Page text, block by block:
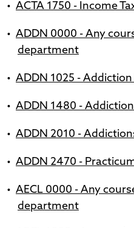
• ACTA 1750 - Income
• ADDN 0000 - Any
department
• ADDN 1025 -
• ADDN 1480 -
• ADDN 2010 -
• ADDN 2470 -
• AECL 0000 - Any
department